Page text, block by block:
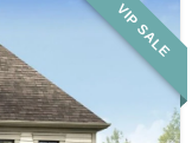
VIP SALE